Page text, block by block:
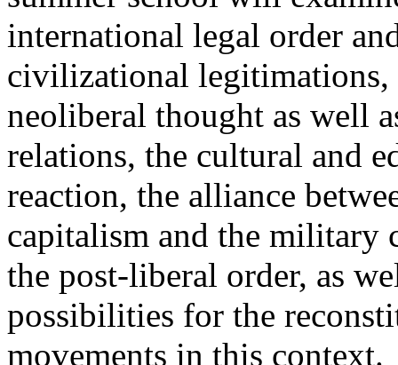
international legal order
civilizational legitimations,
neoliberal thought as well
relations, the cultural and
reaction, the alliance
capitalism and the military
the post-liberal order, as
possibilities for the
movements in this context.